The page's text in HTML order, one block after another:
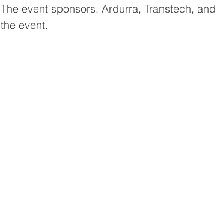
The event sponsors, Ardurra, Transtech,
the event.